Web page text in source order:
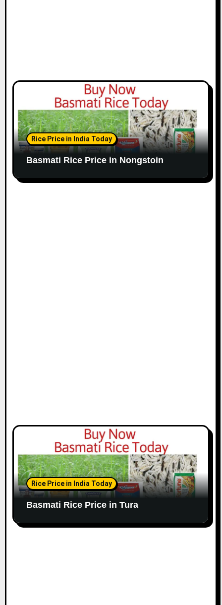
Rice Price in India Today
Basmati Rice Price in Nongstoin
Rice Price in India Today
Basmati Rice Price in Tura